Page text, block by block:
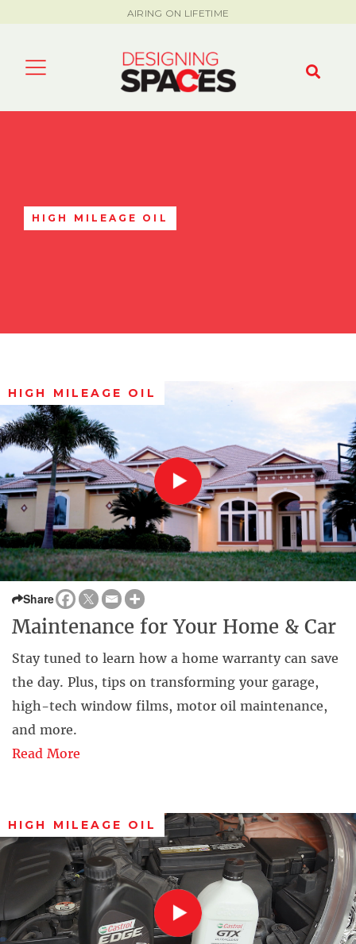
AIRING ON LIFETIME
HIGH MILEAGE OIL
HIGH MILEAGE OIL
Share
Maintenance for Your Home & Car
Stay tuned to learn how a home warranty can save
the day. Plus, tips on transforming your garage,
high-tech window films, motor oil maintenance,
and more.
Read More
HIGH MILEAGE OIL